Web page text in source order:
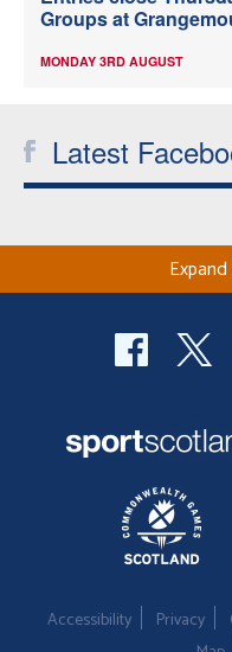
Groups at
MONDAY 3RD AUGUST
Latest
Accessibility Privacy